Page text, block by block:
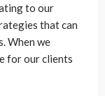
to our
that can
When we
for our clients